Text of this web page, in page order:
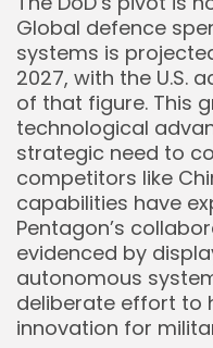
Global defence
systems is
2027, with the U.S.
of that figure. This
technological
strategic need to
competitors like
capabilities have
Pentagon’s
evidenced by
autonomous
deliberate effort to
innovation for